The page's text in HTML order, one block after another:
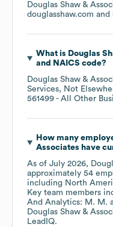
Douglas Shaw &
douglasshaw.com and
What is Douglas
NAICS code?
Douglas Shaw &
Services, Not
561499 - All Other
How many
Associates have
As of July 2026,
approximately 54
including North
Key team members
And Analytics: M. M.
Douglas Shaw &
LeadIQ.